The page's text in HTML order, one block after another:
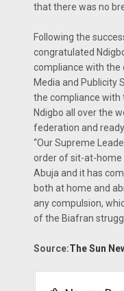
that there was no
Following the
congratulated
compliance with the
Media and Publicity
the compliance with
Ndigbo all over the
federation and
“Our Supreme
order of sit-at-home
Abuja and it has
both at home and
any compulsion,
of the Biafran
Source:The Sun